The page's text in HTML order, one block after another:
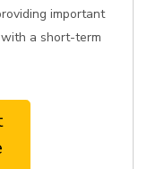
important
a short-term